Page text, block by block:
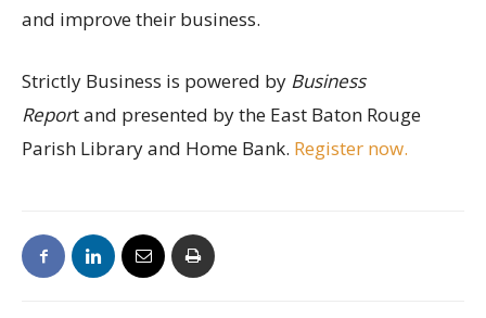
and improve their business.
Strictly Business is powered by Business
Report and presented by the East Baton Rouge
Parish Library and Home Bank. Register now.